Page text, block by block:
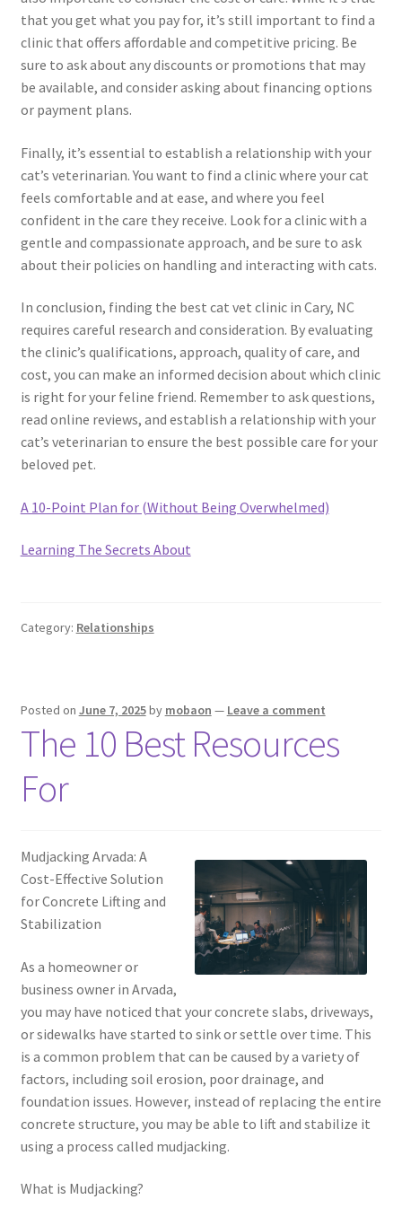
that you get what you pay for, it’s still important to find a
clinic that offers affordable and competitive pricing. Be
sure to ask about any discounts or promotions that may
be available, and consider asking about financing options
or payment plans.
Finally, it’s essential to establish a relationship with your
cat’s veterinarian. You want to find a clinic where your cat
feels comfortable and at ease, and where you feel
confident in the care they receive. Look for a clinic with a
gentle and compassionate approach, and be sure to ask
about their policies on handling and interacting with cats.
In conclusion, finding the best cat vet clinic in Cary, NC
requires careful research and consideration. By evaluating
the clinic’s qualifications, approach, quality of care, and
cost, you can make an informed decision about which clinic
is right for your feline friend. Remember to ask questions,
read online reviews, and establish a relationship with your
cat’s veterinarian to ensure the best possible care for your
beloved pet.
A 10-Point Plan for (Without Being Overwhelmed)
Learning The Secrets About
Category: Relationships
Posted on June 7, 2025by mobaon — Leave a comment
The 10 Best Resources
For
Mudjacking Arvada: A
Cost-Effective Solution
for Concrete Lifting and
Stabilization
As a homeowner or
business owner in Arvada,
you may have noticed that your concrete slabs, driveways,
or sidewalks have started to sink or settle over time. This
is a common problem that can be caused by a variety of
factors, including soil erosion, poor drainage, and
foundation issues. However, instead of replacing the entire
concrete structure, you may be able to lift and stabilize it
using a process called mudjacking.
What is Mudjacking?